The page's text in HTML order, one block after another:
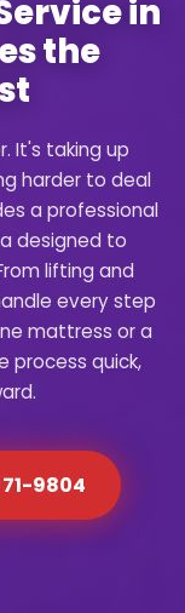
in
the
It's taking up
harder to deal
a professional
designed to
lifting and
every step
mattress or a
process quick,
9804